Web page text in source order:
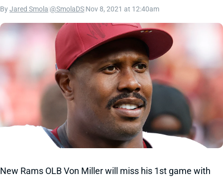
ByJared Smola @SmolaDS Nov 8, 2021 at 12:40am
New Rams OLB Von Miller will miss his 1st game with